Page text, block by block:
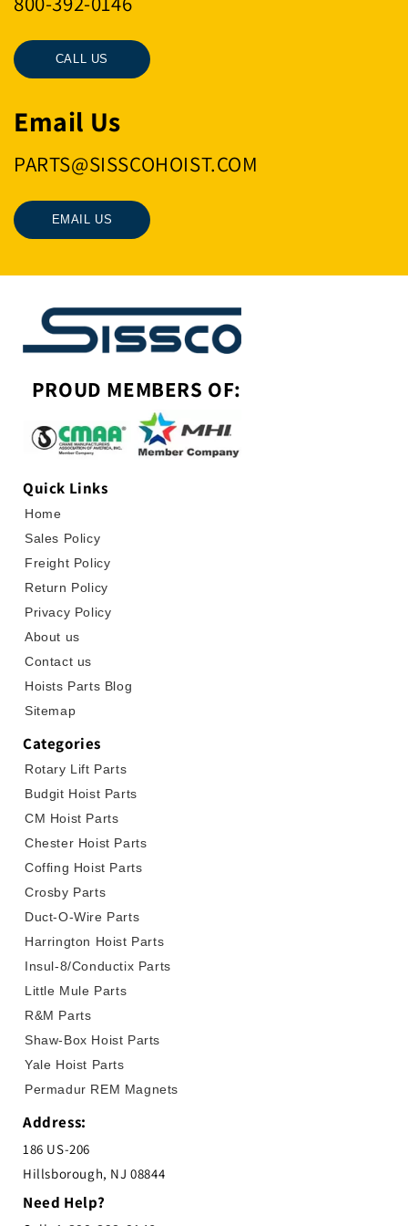
CALL US
Email Us
PARTS@SISSCOHOIST.COM
EMAIL US
PROUD MEMBERS OF:
Quick Links
Home
Sales Policy
Freight Policy
Return Policy
Privacy Policy
About us
Contact us
Hoists Parts Blog
Sitemap
Categories
Rotary Lift Parts
Budgit Hoist Parts
CM Hoist Parts
Chester Hoist Parts
Coffing Hoist Parts
Crosby Parts
Duct-O-Wire Parts
Harrington Hoist Parts
Insul-8/Conductix Parts
Little Mule Parts
R&M Parts
Shaw-Box Hoist Parts
Yale Hoist Parts
Permadur REM Magnets
Address:
186 US-206
Hillsborough, NJ 08844
Need Help?